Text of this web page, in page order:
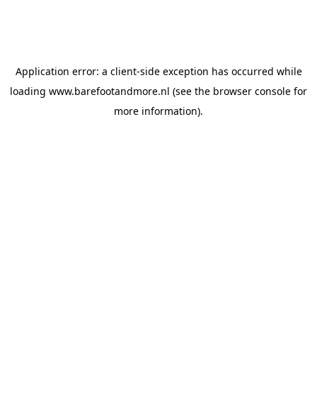
Application error: a client-side exception has occurred while
loading www.barefootandmore.nl (see the browser console for
more information).